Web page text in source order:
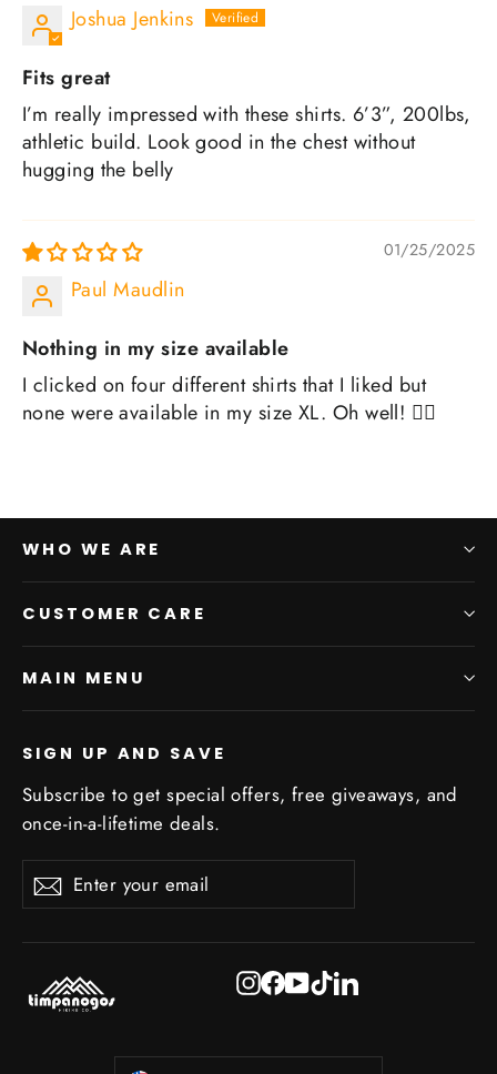
Joshua Jenkins
Fits great
I’m really impressed with these shirts. 6’3”, 200lbs,
athletic build. Look good in the chest without
hugging the belly
01/25/2025
Paul Maudlin
Nothing in my size available
I clicked on four different shirts that I liked but
none were available in my size XL. Oh well! 🤷‍♂️
WHO WE ARE
CUSTOMER CARE
MAIN MENU
SIGN UP AND SAVE
Subscribe to get special offers, free giveaways, and
once-in-a-lifetime deals.
Enter
your
SubscribeSubscribe
Instagram
Facebook
YouTube
TikTokLinkedIn